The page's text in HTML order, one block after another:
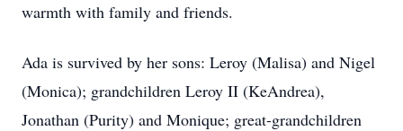
warmth with family and friends.
Ada is survived by her sons: Leroy (Malisa) and Nigel
(Monica); grandchildren Leroy II (KeAndrea),
Jonathan (Purity) and Monique; great-grandchildren